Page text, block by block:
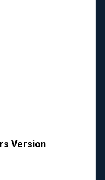
Version